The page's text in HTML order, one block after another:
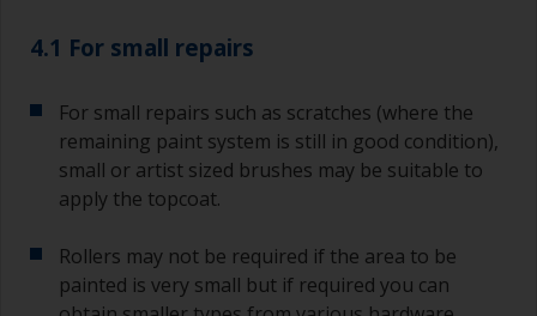
A smaller brush will be used for painting difficult
to reach areas.
Wash your brushes with the appropriate solvent
and dry them thoroughly before using to avoid
contamination.
The quality of brushes required for priming is
undercoats or finish coats.
4.1 For small repairs
For small repairs such as scratches (where the
remaining paint system is still in good condition),
small or artist sized brushes may be suitable to
apply the topcoat.
Rollers may not be required if the area to be
painted is very small but if required you can